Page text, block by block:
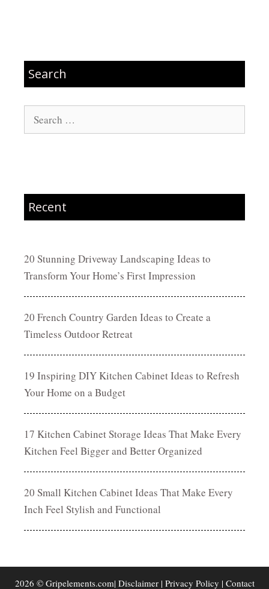
Search
Search
for:
Recent
20 Stunning Driveway Landscaping Ideas to
Transform Your Home’s First Impression
20 French Country Garden Ideas to Create a
Timeless Outdoor Retreat
19 Inspiring DIY Kitchen Cabinet Ideas to Refresh
Your Home on a Budget
17 Kitchen Cabinet Storage Ideas That Make Every
Kitchen Feel Bigger and Better Organized
20 Small Kitchen Cabinet Ideas That Make Every
Inch Feel Stylish and Functional
2026 © Gripelements.com| Disclaimer| Privacy Policy | Contact